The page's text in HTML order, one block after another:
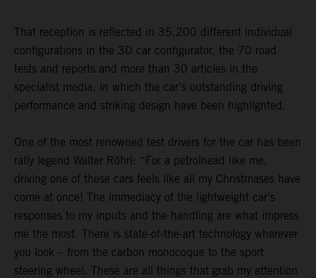
That reception is reflected in 35,200 different individual
configurations in the 3D car configurator, the 70 road
tests and reports and more than 30 articles in the
specialist media, in which the car’s outstanding driving
performance and striking design have been highlighted.
One of the most renowned test drivers for the car has been
rally legend Walter Röhrl: “For a petrolhead like me,
driving one of these cars feels like all my Christmases have
come at once! The immediacy of the lightweight car’s
responses to my inputs and the handling are what impress
me the most. There is state-of-the-art technology wherever
you look – from the carbon monocoque to the sport
steering wheel. These are all things that grab my attention